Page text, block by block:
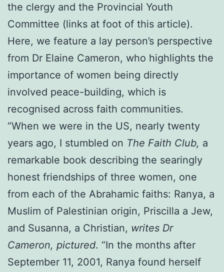
the clergy and the Provincial Youth
Committee (links at foot of this article).
Here, we feature a lay person’s perspective
from Dr Elaine Cameron, who highlights the
importance of women being directly
involved peace-building, which is
recognised across faith communities.
“When we were in the US, nearly twenty
years ago, I stumbled on The Faith Club, a
remarkable book describing the searingly
honest friendships of three women, one
from each of the Abrahamic faiths: Ranya, a
Muslim of Palestinian origin, Priscilla a Jew,
and Susanna, a Christian, writes Dr
Cameron, pictured. “In the months after
September 11, 2001, Ranya found herself